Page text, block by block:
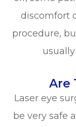
discomfort
procedure,
Are
Laser eye
be very safe